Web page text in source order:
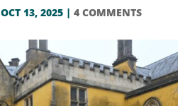
OCT 13, 2025| 4 COMMENTS